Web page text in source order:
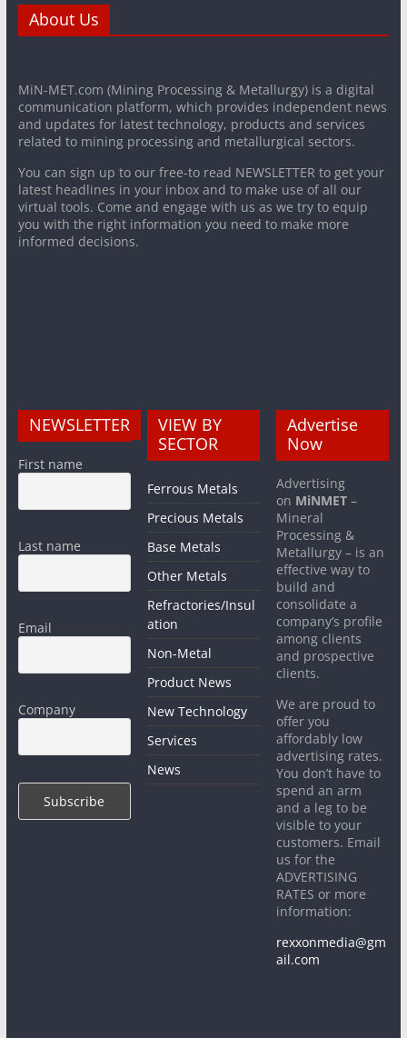
About Us
MiN-MET.com (Mining Processing & Metallurgy) is a digital
communication platform, which provides independent news
and updates for latest technology, products and services
related to mining processing and metallurgical sectors.
You can sign up to our free-to read NEWSLETTER to get your
latest headlines in your inbox and to make use of all our
virtual tools. Come and engage with us as we try to equip
you with the right information you need to make more
informed decisions.
NEWSLETTER
First name
Last name
Email
Company
VIEW BY
SECTOR
Ferrous Metals
Precious Metals
Base Metals
Other Metals
Refractories/Insul
ation
Non-Metal
Product News
New Technology
Services
News
Advertise
Now
Advertising
on MiNMET –
Mineral
Processing &
Metallurgy – is an
effective way to
build and
consolidate a
company’s profile
among clients
and prospective
clients.
We are proud to
offer you
affordably low
advertising rates.
You don’t have to
spend an arm
and a leg to be
visible to your
customers. Email
us for the
ADVERTISING
RATES or more
information:
rexxonmedia@gm
ail.com